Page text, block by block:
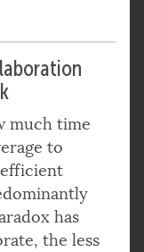
much time
to
has
the less